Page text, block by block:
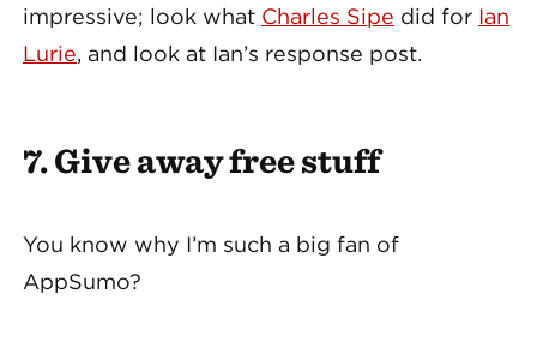
impressive; look what Charles Sipe did for Ian
Lurie, and look at Ian’s response post.
7. Give away free stuff
You know why I’m such a big fan of
AppSumo?